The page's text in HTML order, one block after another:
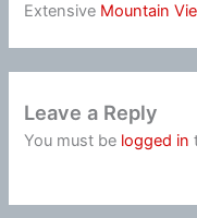
Extensive Mountain
Leave a Reply
You must be logged in